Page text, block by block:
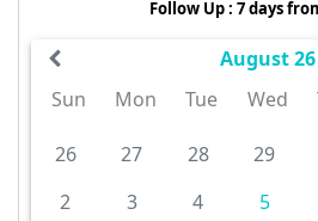
Follow Up : 7 days
August 26
Sun
Mon Tue Wed
26 27 28 29
2
3 4 5